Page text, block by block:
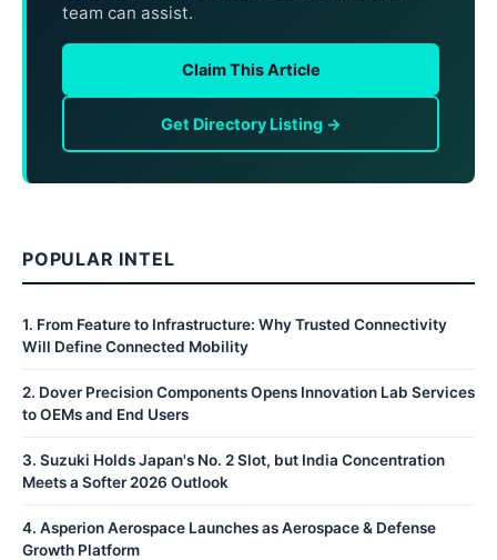
team can assist.
Claim This Article
Get Directory Listing →
POPULAR INTEL
1. From Feature to Infrastructure: Why Trusted Connectivity
Will Define Connected Mobility
2. Dover Precision Components Opens Innovation Lab Services
to OEMs and End Users
3. Suzuki Holds Japan's No. 2 Slot, but India Concentration
Meets a Softer 2026 Outlook
4. Asperion Aerospace Launches as Aerospace & Defense
Growth Platform